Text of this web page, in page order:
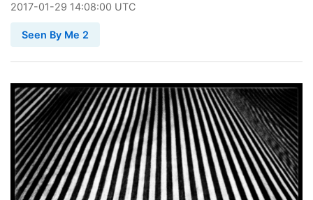
2017-01-29 14:08:00 UTC
Seen By Me 2